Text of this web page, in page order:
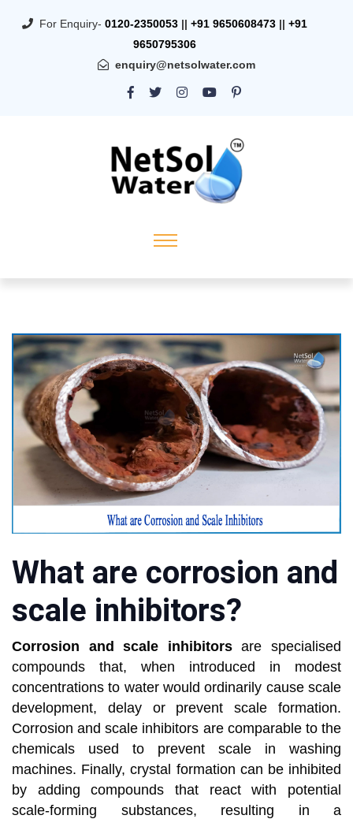
For Enquiry- 0120-2350053 || +91 9650608473 || +91
9650795306
enquiry@netsolwater.com
What are corrosion and
scale inhibitors?
Corrosion and scale inhibitorsare specialised
compounds that, when introduced in modest
concentrations to water would ordinarily cause scale
development, delay or prevent scale formation.
Corrosion and scale inhibitors are comparable to the
chemicals used to prevent scale in washing
machines. Finally, crystal formation can be inhibited
by adding compounds that react with potential
scale-forming substances, resulting in a